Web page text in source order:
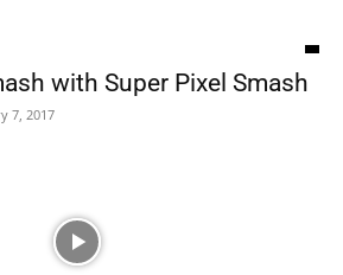
with Super Pixel Smash
7, 2017